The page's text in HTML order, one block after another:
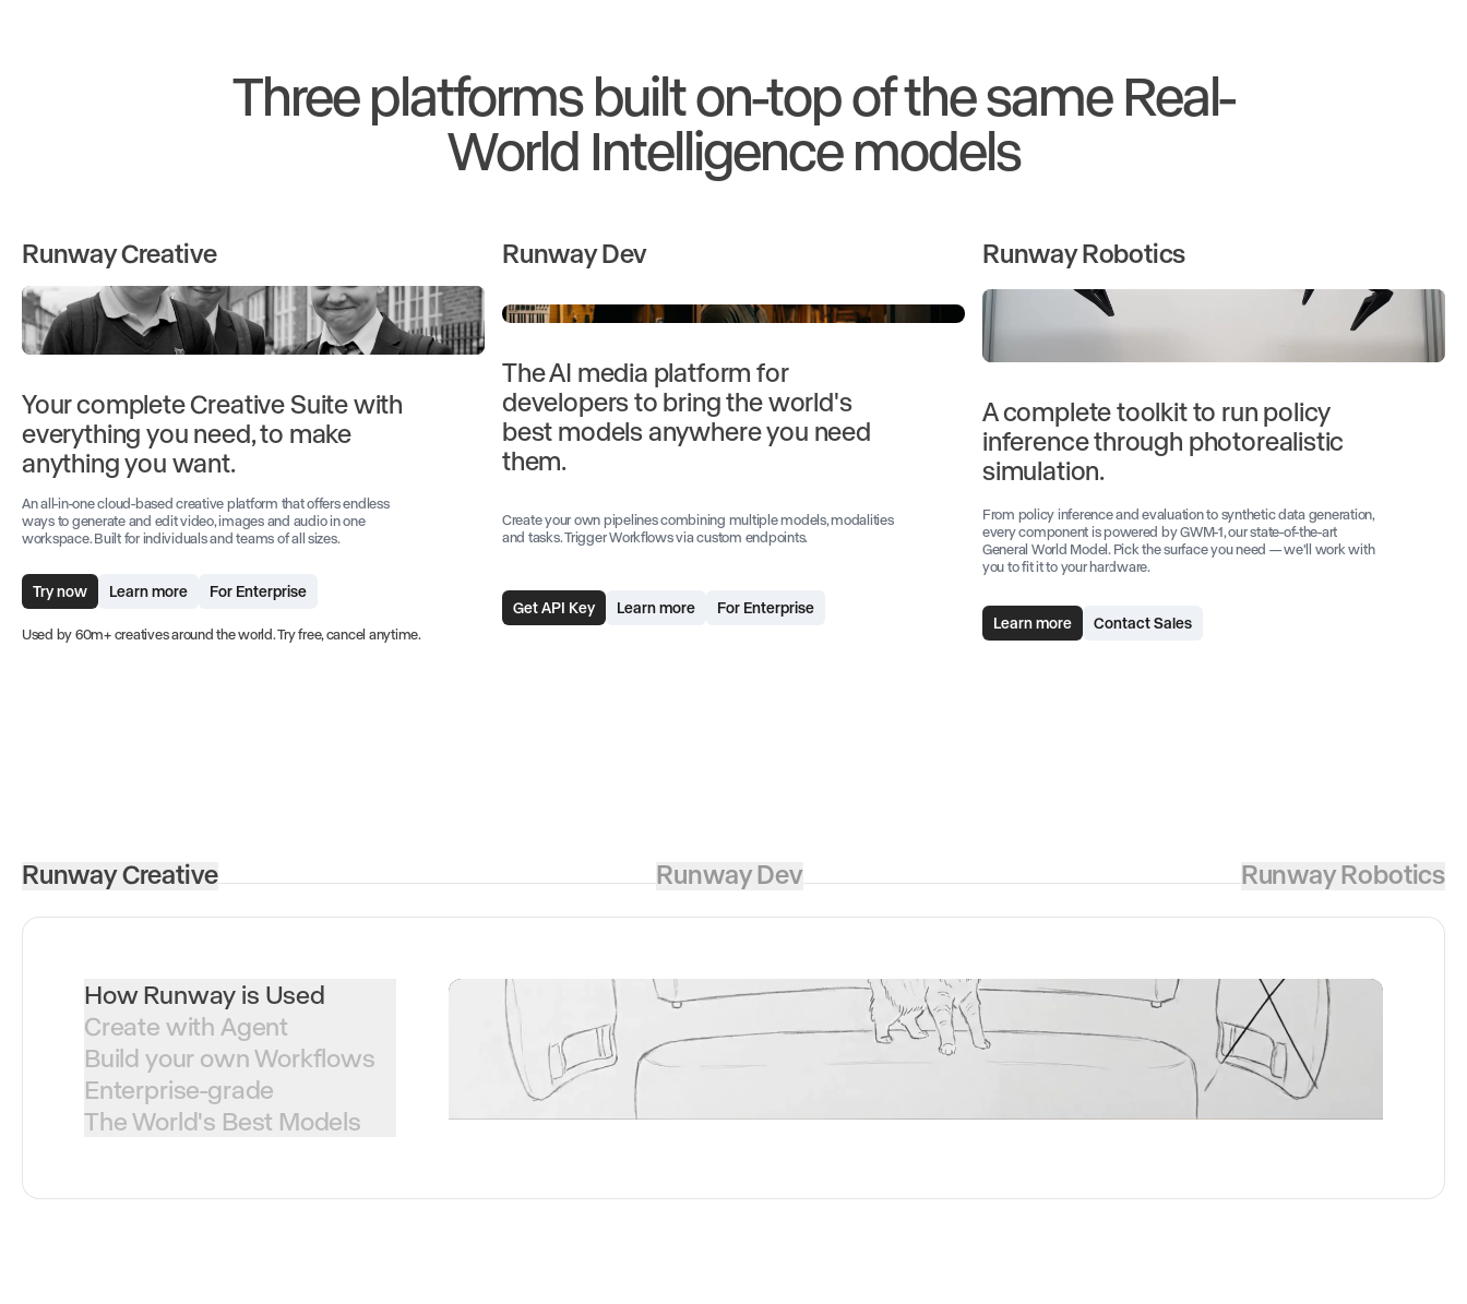
Three platforms built on-top of the same Real-
World Intelligence models
Runway Creative
Your complete Creative Suite with
everything you need, to make
anything you want.
An all-in-one cloud-based creative platform that offers endless
ways to generate and edit video, images and audio in one
workspace. Built for individuals and teams of all sizes.
Try now Learn more For Enterprise
Used by 60m+ creatives around the world. Try free, cancel anytime.
Runway Dev
The AI media platform for
developers to bring the world's
best models anywhere you need
them.
Create your own pipelines combining multiple models, modalities
and tasks. Trigger Workflows via custom endpoints.
Get API Key Learn more For Enterprise
Runway Robotics
A complete toolkit to run policy
inference through photorealistic
simulation.
From policy inference and evaluation to synthetic data generation,
every component is powered by GWM-1, our state-of-the-art
General World Model. Pick the surface you need — we'll work with
you to fit it to your hardware.
Learn more Contact Sales
Runway Creative Runway Dev Runway Robotics
How Runway is Used
Create with Agent
Build your own Workflows
Enterprise-grade
The World's Best Models